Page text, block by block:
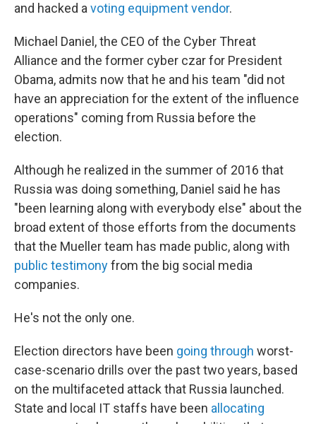
and hacked avoting equipment vendor.
Michael Daniel, the CEO of the Cyber Threat
Alliance and the former cyber czar for President
Obama, admits now that he and his team "did not
have an appreciation for the extent of the influence
operations" coming from Russia before the
election.
Although he realized in the summer of 2016 that
Russia was doing something, Daniel said he has
"been learning along with everybody else" about the
broad extent of those efforts from the documents
that the Mueller team has made public, along with
public testimonyfrom the big social media
companies.
He's not the only one.
Election directors have been going through worst-
case-scenario drills over the past two years, based
on the multifaceted attack that Russia launched.
State and local IT staffs have been allocating